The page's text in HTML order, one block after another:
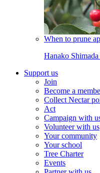
When to prune
Hanako
Support us
Join
Become a
Collect Nectar
Act
Campaign with
Volunteer with us
Your community
Your school
Tree Charter
Events